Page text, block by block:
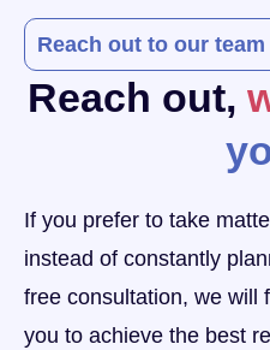
Reach out to our
Reach out,
If you prefer to take
instead of constantly
free consultation, we will
you to achieve the best